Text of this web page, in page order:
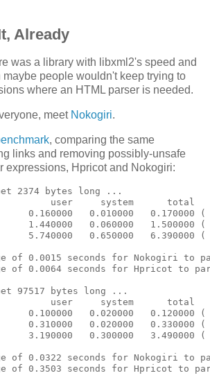
Already
was a library with libxml2's speed and
maybe people wouldn't keep trying to
where an HTML parser is needed.
meet Nokogiri.
, comparing the same
links and removing possibly-unsafe
expressions, Hpricot and Nokogiri:
2374 bytes long ...
user     system      total
0.160000   0.010000   0.170000 (
1.440000   0.060000   1.500000 (
5.740000   0.650000   6.390000 (
of 0.0015 seconds for Nokogiri to
of 0.0064 seconds for Hpricot to
97517 bytes long ...
user     system      total
0.100000   0.020000   0.120000 (
0.310000   0.020000   0.330000 (
3.190000   0.300000   3.490000 (
of 0.0322 seconds for Nokogiri to